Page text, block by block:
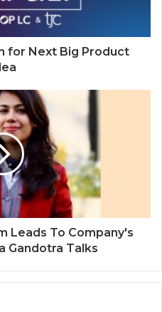
for Next Big Product
Leads To Company's
Gandotra Talks